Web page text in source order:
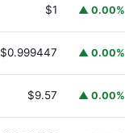
$1 ▲ 0.00%
$0.999447 ▲ 0.00%
WBOT$9.57 ▲ 0.00%